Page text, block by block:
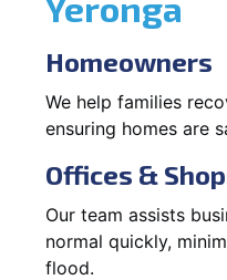
Homeowners
We help families
ensuring homes are
Offices &
Our team assists
normal quickly,
flood.